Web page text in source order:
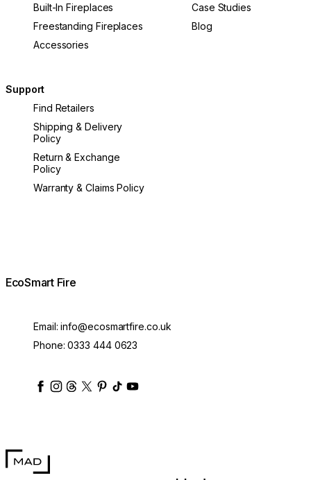
Built-In Fireplaces
Freestanding Fireplaces
Accessories
Case Studies
Blog
Support
Find Retailers
Shipping & Delivery
Policy
Return & Exchange
Policy
Warranty & Claims Policy
EcoSmart Fire
Email:info@ecosmartfire.co.uk
Phone:0333 444 0623
ecosmartfire
ecosmartfire
ecosmartfire
ecosmartfire
ecosmartfire
ecosmartfire
ecosmartfires
MAD Design